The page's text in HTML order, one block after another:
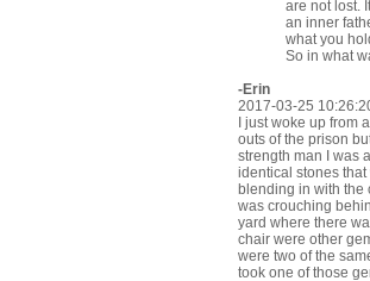
are not lost.
an inner
what you
So in what
-Erin
2017-03-25
I just woke up
outs of the prison
strength man I was
identical stones
blending in with the
was crouching
yard where there
chair were other
were two of the
took one of those